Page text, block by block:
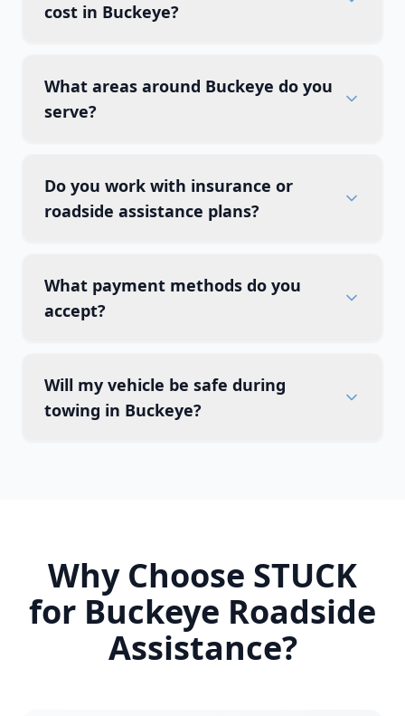
cost in Buckeye?
What areas around Buckeye do you
serve?
Do you work with insurance or
roadside assistance plans?
What payment methods do you
accept?
Will my vehicle be safe during
towing in Buckeye?
Why Choose STUCK
for Buckeye Roadside
Assistance?